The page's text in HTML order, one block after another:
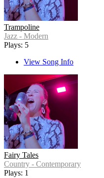
Trampoline
Jazz - Modern
Plays: 5
View Song Info
Fairy Tales
Country - Contemporary
Plays: 1